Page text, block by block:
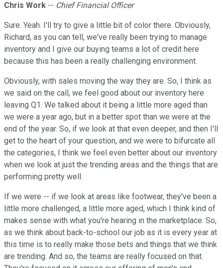
Chris Work -- Chief Financial Officer
Sure. Yeah. I'll try to give a little bit of color there. Obviously,
Richard, as you can tell, we've really been trying to manage
inventory and I give our buying teams a lot of credit here
because this has been a really challenging environment.
Obviously, with sales moving the way they are. So, I think as
we said on the call, we feel good about our inventory here
leaving Q1. We talked about it being a little more aged than
we were a year ago, but in a better spot than we were at the
end of the year. So, if we look at that even deeper, and then I'll
get to the heart of your question, and we were to bifurcate all
the categories, I think we feel even better about our inventory
when we look at just the trending areas and the things that are
performing pretty well.
If we were -- if we look at areas like footwear, they've been a
little more challenged, a little more aged, which I think kind of
makes sense with what you're hearing in the marketplace. So,
as we think about back-to-school our job as it is every year at
this time is to really make those bets and things that we think
are trending. And so, the teams are really focused on that.